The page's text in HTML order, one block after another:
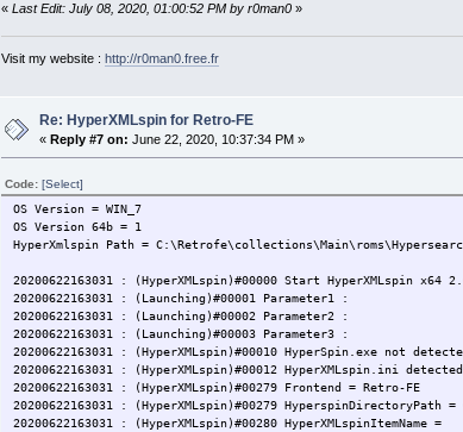
« Last Edit: July 08, 2020, 01:00:52 PM by r0man0»
Visit my website : http://r0man0.free.fr
Re: HyperXMLspin for Retro-FE
«Reply #7 on: June 22, 2020, 10:37:34 PM »
Code: [Select]
OS Version = WIN_7
OS Version 64b = 1
HyperXmlspin Path =
20200622163031 : (HyperXMLspin)#00000 Start HyperXMLspin x64
20200622163031 : (Launching)#00001 Parameter1 :
20200622163031 : (Launching)#00002 Parameter2 :
20200622163031 : (Launching)#00003 Parameter3 :
20200622163031 : (HyperXMLspin)#00010 HyperSpin.exe not
20200622163031 : (HyperXMLspin)#00012 HyperXMLspin.ini
20200622163031 : (HyperXMLspin)#00279 Frontend = Retro-FE
20200622163031 : (HyperXMLspin)#00279 HyperspinDirectoryPath
20200622163031 : (HyperXMLspin)#00280 HyperXMLspinItemName =